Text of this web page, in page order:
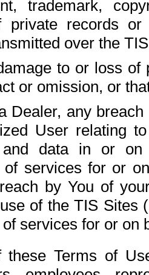
trademark,
private records
over the
to or loss of
or omission, or
Dealer, any
User relating
and data in or on
of services for or
by You of
of the TIS Sites
services for or on
these Terms of